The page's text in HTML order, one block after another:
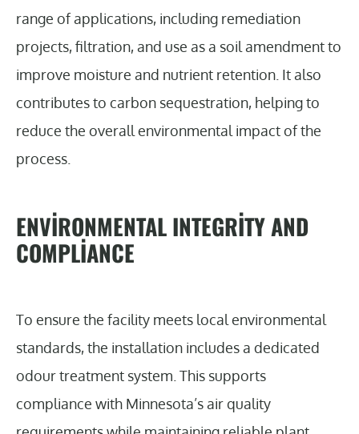
range of applications, including remediation
projects, filtration, and use as a soil amendment to
improve moisture and nutrient retention. It also
contributes to carbon sequestration, helping to
reduce the overall environmental impact of the
process.
ENVIRONMENTAL INTEGRITY AND
COMPLIANCE
To ensure the facility meets local environmental
standards, the installation includes a dedicated
odour treatment system. This supports
compliance with Minnesota’s air quality